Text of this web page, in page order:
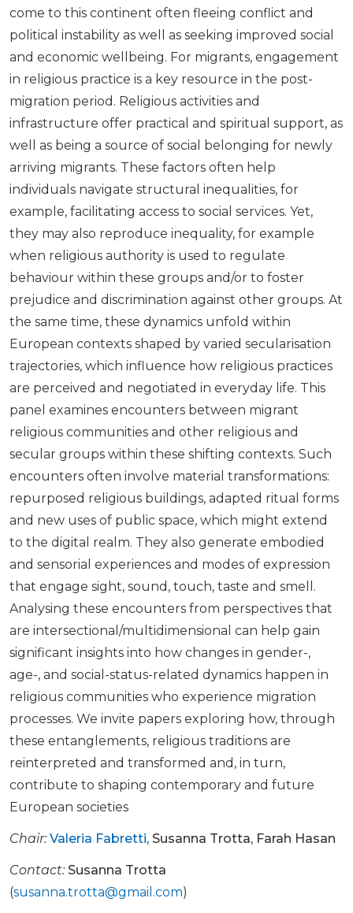
come to this continent often fleeing conflict and
political instability as well as seeking improved social
and economic wellbeing. For migrants, engagement
in religious practice is a key resource in the post-
migration period. Religious activities and
infrastructure offer practical and spiritual support, as
well as being a source of social belonging for newly
arriving migrants. These factors often help
individuals navigate structural inequalities, for
example, facilitating access to social services. Yet,
they may also reproduce inequality, for example
when religious authority is used to regulate
behaviour within these groups and/or to foster
prejudice and discrimination against other groups. At
the same time, these dynamics unfold within
European contexts shaped by varied secularisation
trajectories, which influence how religious practices
are perceived and negotiated in everyday life. This
panel examines encounters between migrant
religious communities and other religious and
secular groups within these shifting contexts. Such
encounters often involve material transformations:
repurposed religious buildings, adapted ritual forms
and new uses of public space, which might extend
to the digital realm. They also generate embodied
and sensorial experiences and modes of expression
that engage sight, sound, touch, taste and smell.
Analysing these encounters from perspectives that
are intersectional/multidimensional can help gain
significant insights into how changes in gender-,
age-, and social-status-related dynamics happen in
religious communities who experience migration
processes. We invite papers exploring how, through
these entanglements, religious traditions are
reinterpreted and transformed and, in turn,
contribute to shaping contemporary and future
European societies
Chair: Valeria Fabretti, Susanna Trotta, Farah Hasan
Contact: Susanna Trotta
(susanna.trotta@gmail.com)